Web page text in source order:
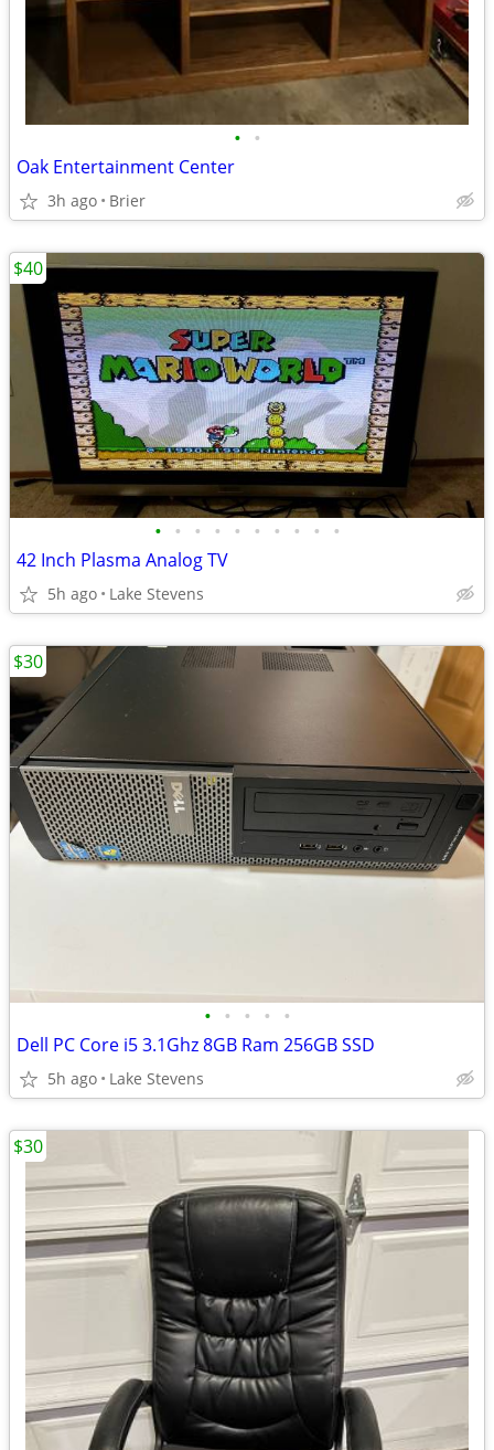
• •
Oak Entertainment Center
3h ago Brier
• • • • • • • • • •
42 Inch Plasma Analog TV
5h ago Lake Stevens
$40
• • • • •
Dell PC Core i5 3.1Ghz 8GB Ram 256GB SSD
5h ago Lake Stevens
$30
$30